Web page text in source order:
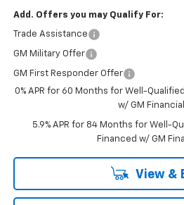
Add. Offers you may Qualify For:
Trade Assistance
GM Military Offer
GM First Responder Offer
0% APR for 60 Months for Well-
w/ GM Financial
5.9% APR for 84 Months for Well-
Financed w/ GM
View &